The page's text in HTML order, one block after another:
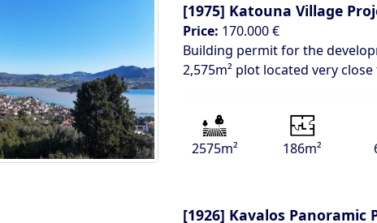
[1975] Katouna Village
Price: 170.000 €
Building permit for the
2,575m² plot located very
2575m² 186m²
[1926] Kavalos